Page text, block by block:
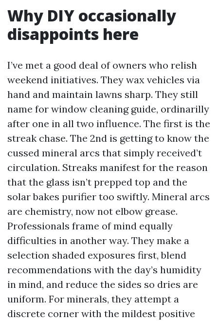
Why DIY occasionally
disappoints here
I’ve met a good deal of owners who relish
weekend initiatives. They wax vehicles via
hand and maintain lawns sharp. They still
name for window cleaning guide, ordinarilly
after one in all two influence. The first is the
streak chase. The 2nd is getting to know the
cussed mineral arcs that simply received’t
circulation. Streaks manifest for the reason
that the glass isn’t prepped top and the
solar bakes purifier too swiftly. Mineral arcs
are chemistry, now not elbow grease.
Professionals frame of mind equally
difficulties in another way. They make a
selection shaded exposures first, blend
recommendations with the day’s humidity
in mind, and reduce the sides so dries are
uniform. For minerals, they attempt a
discrete corner with the mildest positive